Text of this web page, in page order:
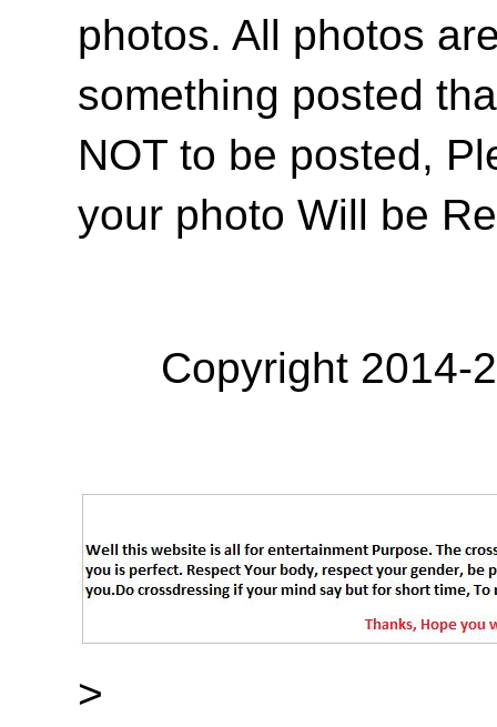
photos. All photos
something posted
NOT to be posted,
your photo Will be
Copyright 2014-
>